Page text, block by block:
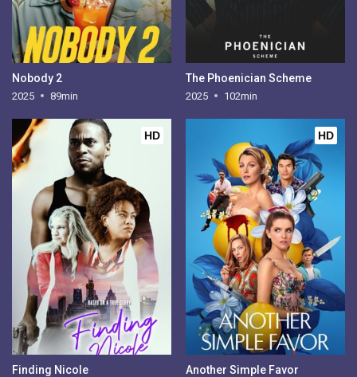
Nobody 2
2025 89min
The Phoenician Scheme
2025 102min
HD
Finding Nicole
HD
Another Simple Favor